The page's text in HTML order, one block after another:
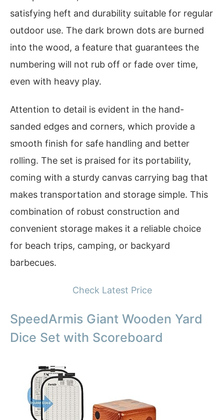
satisfying heft and durability suitable for regular
outdoor use. The dark brown dots are burned
into the wood, a feature that guarantees the
numbering will not rub off or fade over time,
even with heavy play.
Attention to detail is evident in the hand-
sanded edges and corners, which provide a
smooth finish for safe handling and better
rolling. The set is praised for its portability,
coming with a sturdy canvas carrying bag that
makes transportation and storage simple. This
combination of robust construction and
convenient storage makes it a reliable choice
for beach trips, camping, or backyard
barbecues.
Check Latest Price
SpeedArmis Giant Wooden Yard
Dice Set with Scoreboard